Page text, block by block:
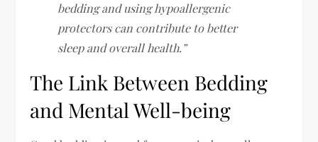
bedding and using hypoallergenic
protectors can contribute to better
sleep and overall health.”
The Link Between Bedding
and Mental Well-being